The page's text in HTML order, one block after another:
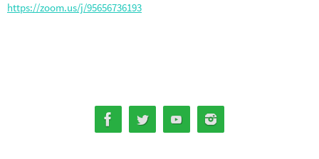
https://zoom.us/j/95656736193